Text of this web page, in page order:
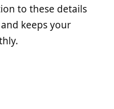
to these details
keeps your